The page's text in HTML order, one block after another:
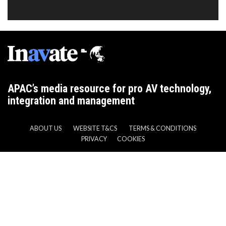
APAC’s media resource for pro AV technology,
integration and management
ABOUT US WEBSITE T&CS
TERMS & CONDITIONS
PRIVACY
COOKIES